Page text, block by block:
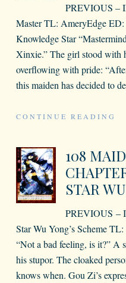
PREVIOUS –
Master TL: AmeryEdge
Knowledge Star
Xinxie.” The girl stood with
overflowing with pride:
this maiden has decided to
CONTINUE READING
108
STAR
PREVIOUS –
Star Wu Yong’s Scheme
“Not a bad feeling, is it?” A
his stupor. The cloaked
knows when. Gou Zi’s